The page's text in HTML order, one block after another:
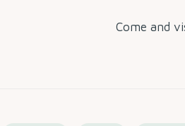
Come and